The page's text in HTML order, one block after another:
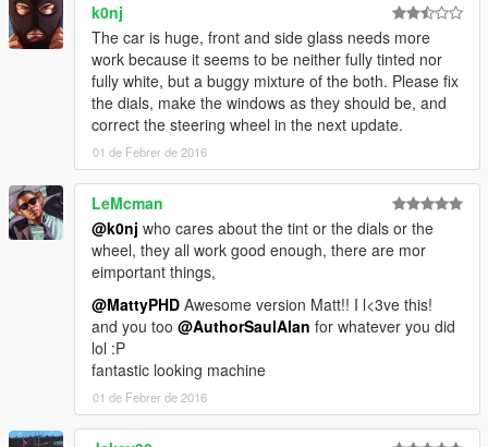
k0nj
The car is huge, front and side glass needs more
work because it seems to be neither fully tinted nor
fully white, but a buggy mixture of the both. Please fix
the dials, make the windows as they should be, and
correct the steering wheel in the next update.
01 de Febrer de 2016
LeMcman
@k0nj who cares about the tint or the dials or the
wheel, they all work good enough, there are mor
eimportant things,
@MattyPHD Awesome version Matt!! I l<3ve this!
and you too @AuthorSaulAlan for whatever you did
lol :P
fantastic looking machine
01 de Febrer de 2016